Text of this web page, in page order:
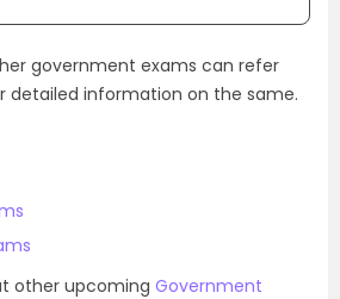
government exams can refer
detailed information on the same.
other upcoming Government